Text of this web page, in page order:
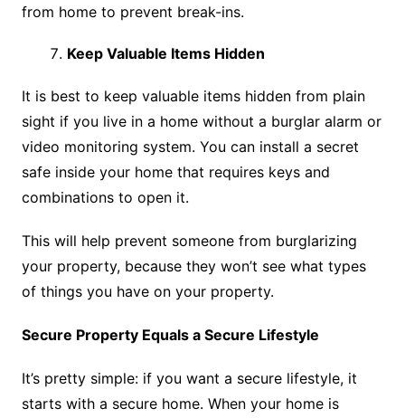
from home to prevent break-ins.
Keep Valuable Items Hidden
It is best to keep valuable items hidden from plain
sight if you live in a home without a burglar alarm or
video monitoring system. You can install a secret
safe inside your home that requires keys and
combinations to open it.
This will help prevent someone from burglarizing
your property, because they won’t see what types
of things you have on your property.
Secure Property Equals a Secure Lifestyle
It’s pretty simple: if you want a secure lifestyle, it
starts with a secure home. When your home is